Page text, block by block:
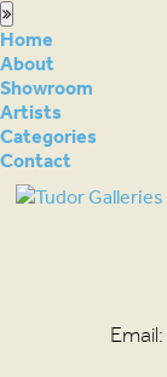
Home
About
Showroom
Artists
Categories
Contact
Email: